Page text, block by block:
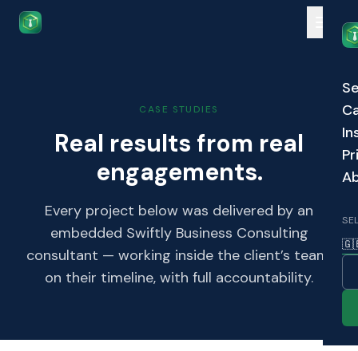
Skip to main content
CASE STUDIES
Real results from real
engagements.
Every project below was delivered by an
embedded Swiftly Business Consulting
consultant — working inside the client’s team,
on their timeline, with full accountability.